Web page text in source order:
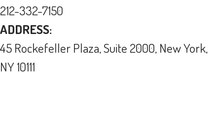
212-332-7150
ADDRESS:
45 Rockefeller Plaza, Suite 2000, New York,
NY 10111